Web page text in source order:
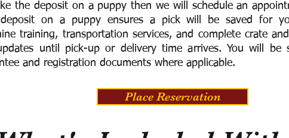
the deposit on a puppy then we will schedule an
on a puppy ensures a pick will be saved for
training, transportation services, and complete crate
until pick-up or delivery time arrives. You will be
and registration documents where applicable.
Place Reservation